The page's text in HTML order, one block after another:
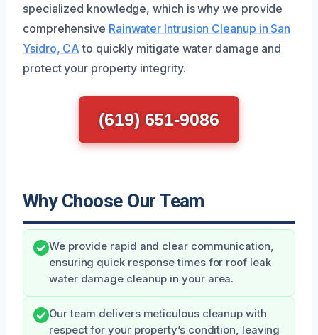
specialized knowledge, which is why we provide
comprehensive Rainwater Intrusion Cleanup in San
Ysidro, CA to quickly mitigate water damage and
protect your property integrity.
(619) 651-9086
Why Choose Our Team
We provide rapid and clear communication,
ensuring quick response times for roof leak
water damage cleanup in your area.
Our team delivers meticulous cleanup with
respect for your property’s condition, leaving